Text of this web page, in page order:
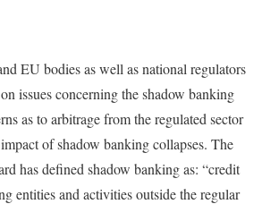
EU bodies as well as national regulators
issues concerning the shadow banking
as to arbitrage from the regulated sector
of shadow banking collapses. The
has defined shadow banking as: “credit
entities and activities outside the regular